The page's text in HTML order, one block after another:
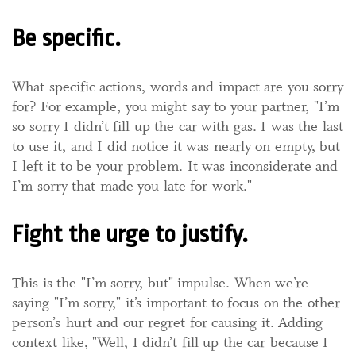
Be specific.
What specific actions, words and impact are you sorry
for? For example, you might say to your partner, "I’m
so sorry I didn’t fill up the car with gas. I was the last
to use it, and I did notice it was nearly on empty, but
I left it to be your problem. It was inconsiderate and
I’m sorry that made you late for work."
Fight the urge to justify.
This is the "I’m sorry, but" impulse. When we’re
saying "I’m sorry," it’s important to focus on the other
person’s hurt and our regret for causing it. Adding
context like, "Well, I didn’t fill up the car because I